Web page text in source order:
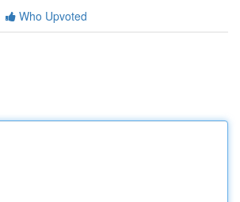
Who Upvoted